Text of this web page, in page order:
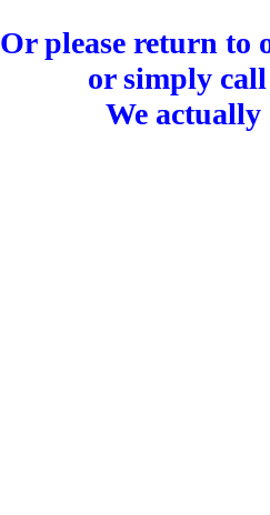
Or please return to
or simply call
We actually